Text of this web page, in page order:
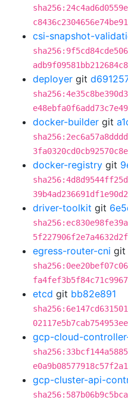
csi-snapshot-
deployer git
docker-builder git
docker-registry git
driver-toolkit git
egress-router-cni git
etcd git bb82e891
gcp-cloud-
gcp-cluster-api-